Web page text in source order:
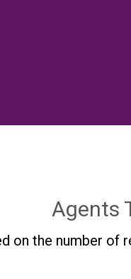
Agents
on the number